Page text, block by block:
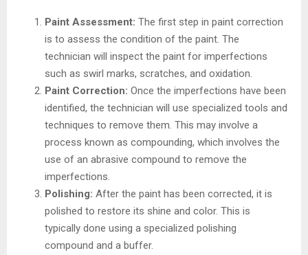
Paint Assessment: The first step in paint correction
is to assess the condition of the paint. The
technician will inspect the paint for imperfections
such as swirl marks, scratches, and oxidation.
Paint Correction: Once the imperfections have been
identified, the technician will use specialized tools and
techniques to remove them. This may involve a
process known as compounding, which involves the
use of an abrasive compound to remove the
imperfections.
Polishing: After the paint has been corrected, it is
polished to restore its shine and color. This is
typically done using a specialized polishing
compound and a buffer.